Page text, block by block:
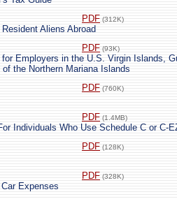
PDF (312K)
Aliens Abroad
PDF (93K)
Employers in the U.S. Virgin Islands,
the Northern Mariana Islands
PDF (760K)
PDF (1.4MB)
Individuals Who Use Schedule C or C-
PDF (128K)
PDF (328K)
Expenses